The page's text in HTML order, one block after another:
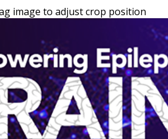
image to adjust crop position